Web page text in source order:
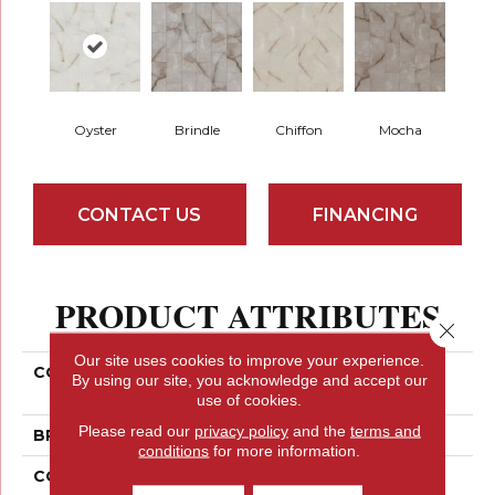
Oyster Brindle Chiffon Mocha
CONTACT US FINANCING
PRODUCT ATTRIBUTES
COLLECTION
Ceramic Solutions
ASTORIA 12X24 MATTE
BRAND Shaw Floors
CONSTRUCTION
Our site uses cookies to improve your experience.
By using our site, you acknowledge and accept our
use of cookies.
Please read our privacy policyand the terms and
conditions for more information.
Close